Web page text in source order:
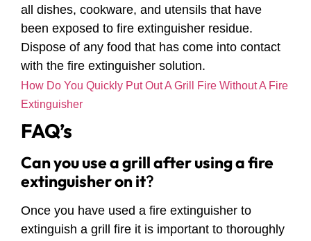
all dishes, cookware, and utensils that have
been exposed to fire extinguisher residue.
Dispose of any food that has come into contact
with the fire extinguisher solution.
How Do You Quickly Put Out A Grill Fire Without A Fire
Extinguisher
FAQ’s
Can you use a grill after using a fire
extinguisher on it?
Once you have used a fire extinguisher to
extinguish a grill fire it is important to thoroughly